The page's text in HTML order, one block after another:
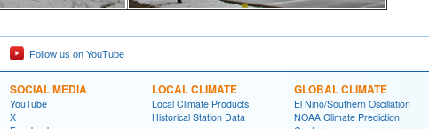
Follow us on YouTube
SOCIAL MEDIA
YouTube
X
LOCAL CLIMATE
Local Climate Products
Historical Station Data
GLOBAL CLIMATE
El Nino/Southern Oscillation
NOAA Climate Prediction